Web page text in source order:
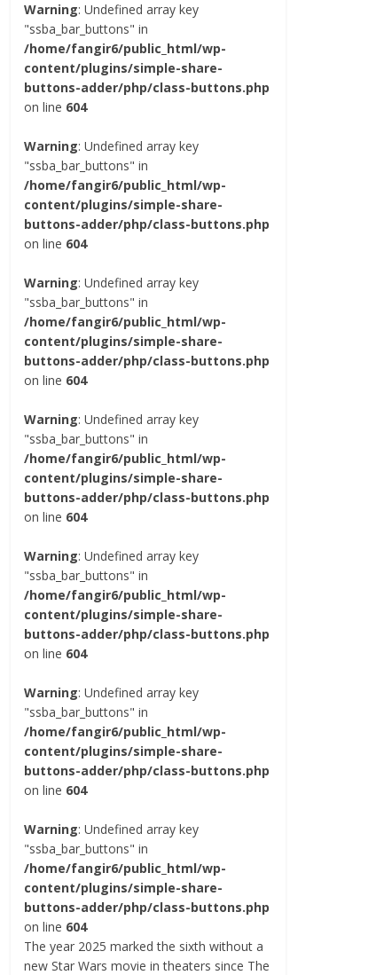
Warning: Undefined array key
"ssba_bar_buttons" in
/home/fangir6/public_html/wp-
content/plugins/simple-share-
buttons-adder/php/class-buttons.php
on line 604
Warning: Undefined array key
"ssba_bar_buttons" in
/home/fangir6/public_html/wp-
content/plugins/simple-share-
buttons-adder/php/class-buttons.php
on line 604
Warning: Undefined array key
"ssba_bar_buttons" in
/home/fangir6/public_html/wp-
content/plugins/simple-share-
buttons-adder/php/class-buttons.php
on line 604
Warning: Undefined array key
"ssba_bar_buttons" in
/home/fangir6/public_html/wp-
content/plugins/simple-share-
buttons-adder/php/class-buttons.php
on line 604
Warning: Undefined array key
"ssba_bar_buttons" in
/home/fangir6/public_html/wp-
content/plugins/simple-share-
buttons-adder/php/class-buttons.php
on line 604
Warning: Undefined array key
"ssba_bar_buttons" in
/home/fangir6/public_html/wp-
content/plugins/simple-share-
buttons-adder/php/class-buttons.php
on line 604
Warning: Undefined array key
"ssba_bar_buttons" in
/home/fangir6/public_html/wp-
content/plugins/simple-share-
buttons-adder/php/class-buttons.php
on line 604
The year 2025 marked the sixth without a
new Star Wars movie in theaters since The